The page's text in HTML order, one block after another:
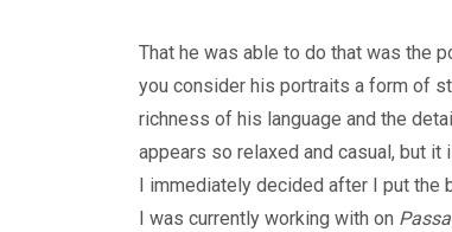
That he was able to do that was the
you consider his portraits a form of
richness of his language and the
appears so relaxed and casual, but
I immediately decided after I put
I was currently working with on